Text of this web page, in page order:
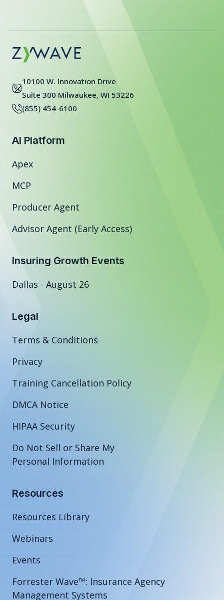
10100 W. Innovation Drive
Suite 300 Milwaukee, WI 53226
(855) 454-6100
AI Platform
Apex
MCP
Producer Agent
Advisor Agent (Early Access)
Insuring Growth Events
Dallas - August 26
Legal
Terms & Conditions
Privacy
Training Cancellation Policy
DMCA Notice
HIPAA Security
Do Not Sell or Share My
Personal Information
Resources
Resources Library
Webinars
Events
Forrester Wave™: Insurance Agency
Management Systems